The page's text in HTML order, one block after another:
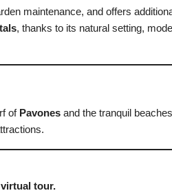
maintenance, and offers
, thanks to its natural setting,
of Pavones and the tranquil
tour.